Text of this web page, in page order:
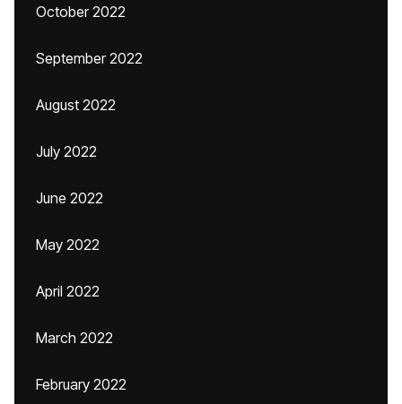
October 2022
September 2022
August 2022
July 2022
June 2022
May 2022
April 2022
March 2022
February 2022